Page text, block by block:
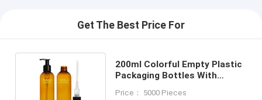
Get The Best Price For
200ml Colorful Empty Plastic
Packaging Bottles With
Price： 5000 Pieces